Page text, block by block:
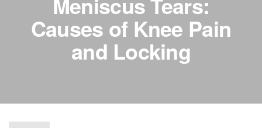
Causes of Knee Pain
and Locking